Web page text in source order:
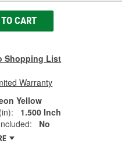
CART
Shopping List
Warranty
Yellow
1.500 Inch
No